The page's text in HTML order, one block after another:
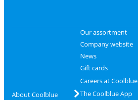
About Coolblue
Our assortment
Company website
News
Gift cards
Careers at Coolblue
The Coolblue App